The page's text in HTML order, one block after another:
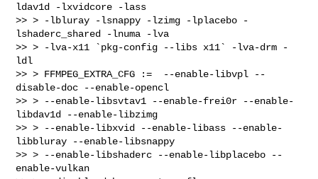
ldav1d -lxvidcore -lass
>> > -lbluray -lsnappy -lzimg -lplacebo -
lshaderc_shared -lnuma -lva
>> > -lva-x11 `pkg-config --libs x11` -lva-drm -
ldl
>> > FFMPEG_EXTRA_CFG :=  --enable-libvpl --
disable-doc --enable-opencl
>> > --enable-libsvtav1 --enable-frei0r --enable-
libdav1d --enable-libzimg
>> > --enable-libxvid --enable-libass --enable-
libbluray --enable-libsnappy
>> > --enable-libshaderc --enable-libplacebo --
enable-vulkan